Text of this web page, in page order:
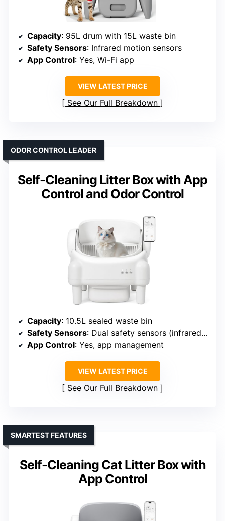
Capacity: 95L drum with 15L waste bin
Safety Sensors: Infrared motion sensors
App Control: Yes, Wi-Fi app
VIEW LATEST PRICE
See Our Full Breakdown
Self-Cleaning Litter Box with App
Control and Odor Control
ODOR CONTROL LEADER
Capacity: 10.5L sealed waste bin
Safety Sensors: Dual safety sensors (infrared, weight)
App Control: Yes, app management
VIEW LATEST PRICE
See Our Full Breakdown
Self-Cleaning Cat Litter Box with
App Control
SMARTEST FEATURES